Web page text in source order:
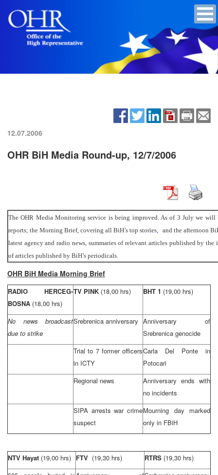
12.07.2006
OHR BiH Media Round-up, 12/7/2006
The OHR Media Monitoring service is being improved. As of 3 July we
reports; the Morning Brief, covering all BiH’s top stories
and the afternoon
latest agency and radio news, summaries of relevant articles published by the
of articles published by BiH’s periodicals.
OHR BiH Media Morning Brief
RADIO HERCEG-
BOSNA (18,00 hrs)
TV PINK (18,00 hrs) BHT 1 (19,00 hrs)
No news broadcast
due to strike
Srebrenica anniversary Anniversary of
Srebrenica genocide
Trial to 7 former officers
in ICTY
Carla Del Ponte in
Potocari
Regional news
Anniversary ends with
no incidents
SIPA arrests war crime
suspect
Mourning day marked
only in FBiH
NTV Hayat (19,00 hrs) FTV (19,30 hrs) RTRS (19,30 hrs)